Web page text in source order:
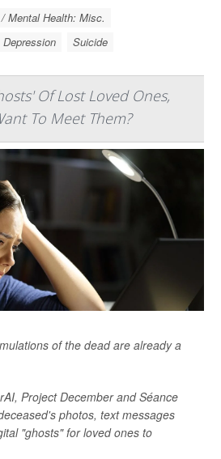
Mental Health: Misc.
Depression Suicide
Of Lost Loved Ones,
To Meet Them?
of the dead are already a
Project December and Séance
photos, text messages
"ghosts" for loved ones to